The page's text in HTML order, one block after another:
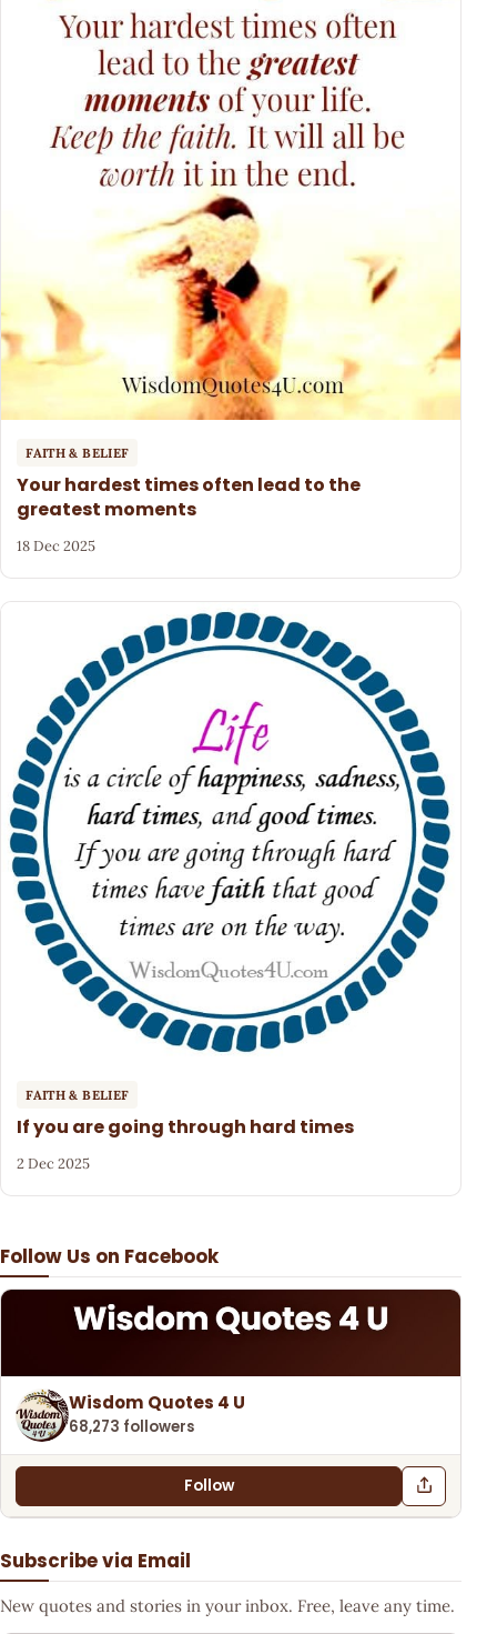
Follow Us on Facebook
Wisdom Quotes 4 U
68,273 followers
Follow
Subscribe via Email
New quotes and stories in your inbox. Free, leave any time.
FAITH & BELIEF
Your hardest times often lead to the
greatest moments
18 Dec 2025
FAITH & BELIEF
If you are going through hard times
2 Dec 2025